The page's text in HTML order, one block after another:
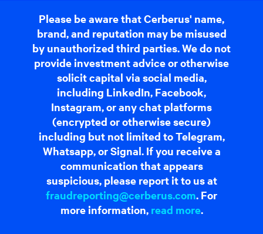
Please be aware that Cerberus' name,
brand, and reputation may be misused
by unauthorized third parties. We do not
provide investment advice or otherwise
solicit capital via social media,
including LinkedIn, Facebook,
Instagram, or any chat platforms
(encrypted or otherwise secure)
including but not limited to Telegram,
Whatsapp, or Signal. If you receive a
communication that appears
suspicious, please report it to us at
fraudreporting@cerberus.com. For
more information, read more.